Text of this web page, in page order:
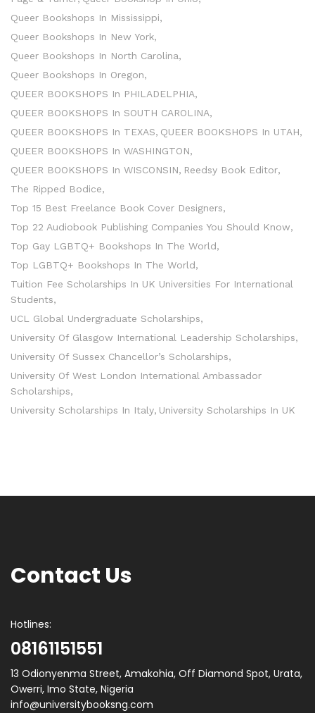
Queer Bookshops In Mississippi
Queer Bookshops In New York
Queer Bookshops In North Carolina
Queer Bookshops In Oregon
QUEER BOOKSHOPS In PHILADELPHIA
QUEER BOOKSHOPS In SOUTH CAROLINA
QUEER BOOKSHOPS In TEXAS QUEER BOOKSHOPS In UTAH
QUEER BOOKSHOPS In WASHINGTON
QUEER BOOKSHOPS In WISCONSIN
Reedsy Book Editor
The Ripped Bodice
Top 15 Best Freelance Book Cover Designers
Top 22 Audiobook Publishing Companies You Should Know
Top Gay LGBTQ+ Bookshops In The World
Top LGBTQ+ Bookshops In The World
Tuition Fee Scholarships In UK Universities For International
Students
UCL Global Undergraduate Scholarships
University Of Glasgow International Leadership Scholarships
University Of Sussex Chancellor’s Scholarships
University Of West London International Ambassador
Scholarships
University Scholarships In Italy University Scholarships In UK
Contact Us
Hotlines:
08161151551
13 Odionyenma Street, Amakohia, Off Diamond Spot, Urata,
Owerri, Imo State, Nigeria
info@universitybooksng.com